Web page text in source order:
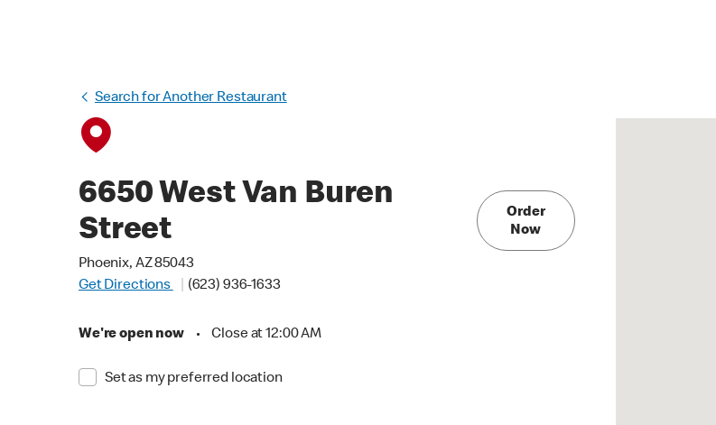
Search for Another Restaurant
6650 West Van Buren
Street
Phoenix, AZ 85043
Get Directions
(623) 936-1633
We're open now • Close at 12:00 AM
Set as my preferred location
Order
Now